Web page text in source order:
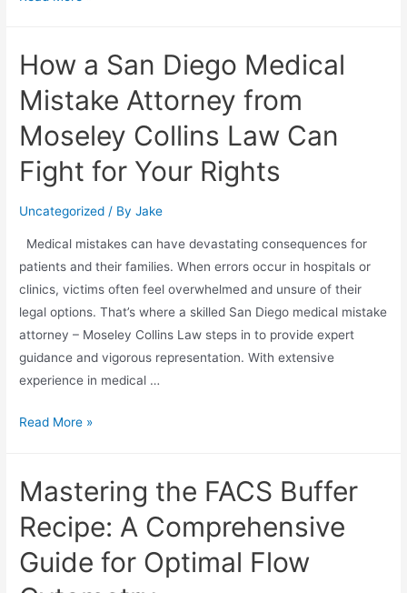
How a San Diego Medical
Mistake Attorney from
Moseley Collins Law Can
Fight for Your Rights
Uncategorized / ByJake
Medical mistakes can have devastating consequences for
patients and their families. When errors occur in hospitals or
clinics, victims often feel overwhelmed and unsure of their
legal options. That’s where a skilled San Diego medical mistake
attorney – Moseley Collins Law steps in to provide expert
guidance and vigorous representation. With extensive
experience in medical …
Read More »
Mastering the FACS Buffer
Recipe: A Comprehensive
Guide for Optimal Flow